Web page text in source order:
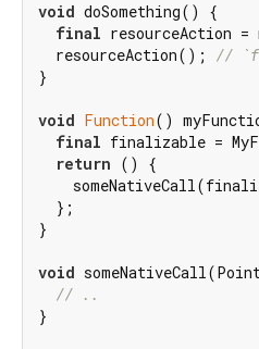
void doSomething() {
final resourceAction =
  resourceAction();
//
}
void Function()
final finalizable =
return () {
  };
}
void
// ..
}